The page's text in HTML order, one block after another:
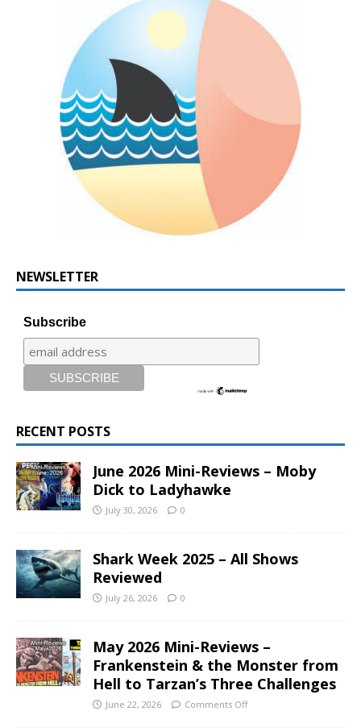
NEWSLETTER
Subscribe
RECENT POSTS
June 2026 Mini-Reviews – Moby
Dick to Ladyhawke
July 30, 2026 0
Shark Week 2025 – All Shows
Reviewed
July 26, 2026 0
May 2026 Mini-Reviews –
Frankenstein & the Monster from
Hell to Tarzan’s Three Challenges
June 22, 2026 Comments Off